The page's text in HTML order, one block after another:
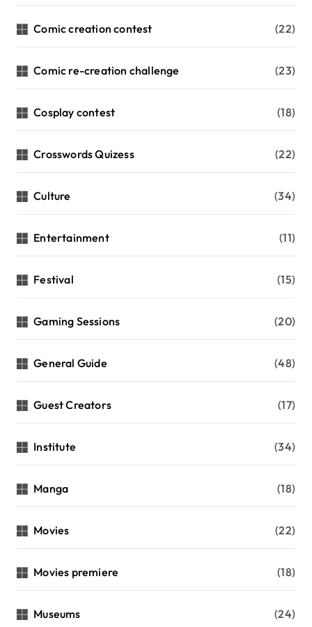
Comic creation contest (22)
Comic re-creation challenge (23)
Cosplay contest (18)
Crosswords Quizess (22)
Culture (34)
Entertainment (11)
Festival (15)
Gaming Sessions (20)
General Guide (48)
Guest Creators (17)
Institute (34)
Manga (18)
Movies (22)
Movies premiere (18)
Museums (24)